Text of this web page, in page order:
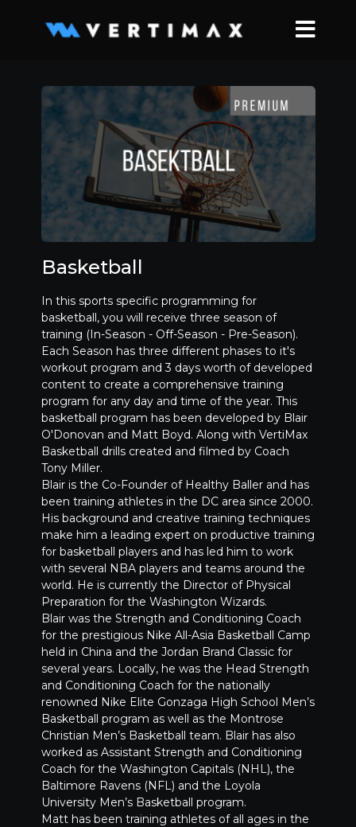
Basketball
In this sports specific programming for
basketball, you will receive three season of
training (In-Season - Off-Season - Pre-Season).
Each Season has three different phases to it's
workout program and 3 days worth of developed
content to create a comprehensive training
program for any day and time of the year. This
basketball program has been developed by Blair
O'Donovan and Matt Boyd. Along with VertiMax
Basketball drills created and filmed by Coach
Tony Miller.
Blair is the Co-Founder of Healthy Baller and has
been training athletes in the DC area since 2000.
His background and creative training techniques
make him a leading expert on productive training
for basketball players and has led him to work
with several NBA players and teams around the
world. He is currently the Director of Physical
Preparation for the Washington Wizards.
Blair was the Strength and Conditioning Coach
for the prestigious Nike All-Asia Basketball Camp
held in China and the Jordan Brand Classic for
several years. Locally, he was the Head Strength
and Conditioning Coach for the nationally
renowned Nike Elite Gonzaga High School Men’s
Basketball program as well as the Montrose
Christian Men’s Basketball team. Blair has also
worked as Assistant Strength and Conditioning
Coach for the Washington Capitals (NHL), the
Baltimore Ravens (NFL) and the Loyola
University Men’s Basketball program.
Matt has been training athletes of all ages in the